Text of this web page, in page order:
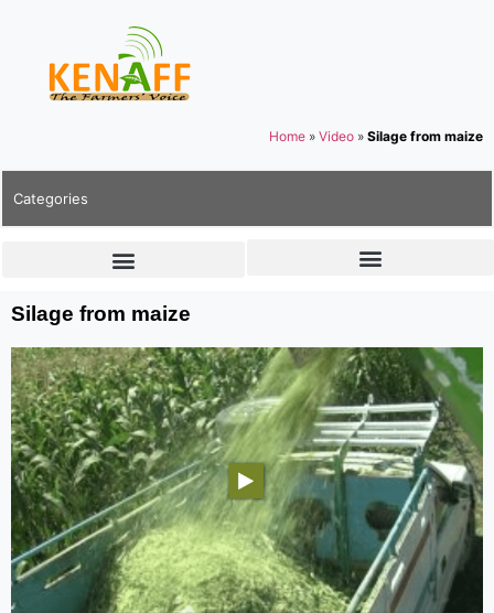
Home » Video » Silage from maize
Categories
Silage from maize